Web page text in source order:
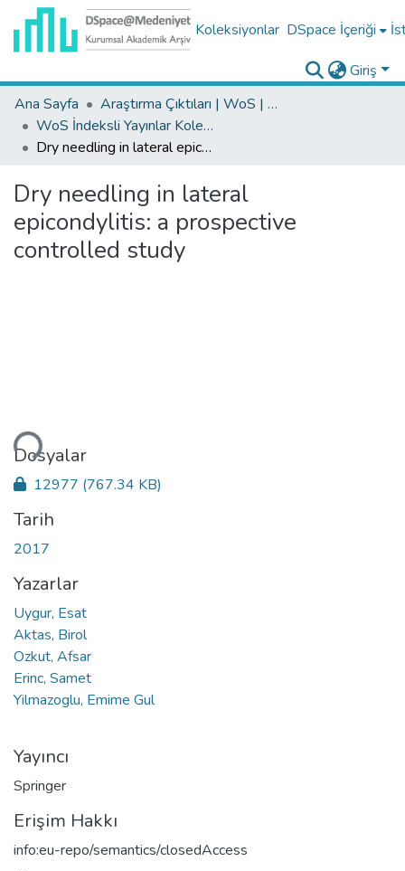
Koleksiyonlar DSpace İçeriği
Giriş
Ana Sayfa
Araştırma Çıktıları | WoS | Scopus | TR-Dizin | PubMed
WoS İndeksli Yayınlar Koleksiyonu
Dry needling in lateral epicondylitis: a prospective controlled study
Dry needling in lateral
epicondylitis: a prospective
controlled study
Dosyalar
12977 (767.34 KB)
Tarih
2017
Yazarlar
Uygur, Esat
Aktas, Birol
Ozkut, Afsar
Erinc, Samet
Yilmazoglu, Emime Gul
Yayıncı
Springer
Erişim Hakkı
info:eu-repo/semantics/closedAccess